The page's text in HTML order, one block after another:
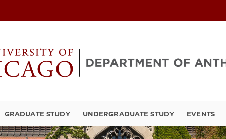
GRADUATE STUDY UNDERGRADUATE STUDY EVENTS